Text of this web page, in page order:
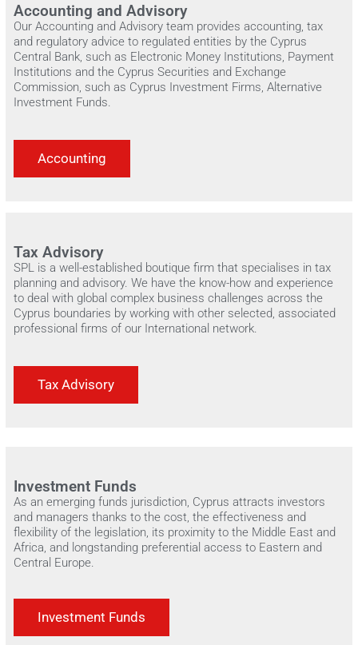
Accounting and Advisory
Our Accounting and Advisory team provides accounting, tax
and regulatory advice to regulated entities by the Cyprus
Central Bank, such as Electronic Money Institutions, Payment
Institutions and the Cyprus Securities and Exchange
Commission, such as Cyprus Investment Firms, Alternative
Investment Funds.
Accounting
Tax Advisory
SPL is a well-established boutique firm that specialises in tax
planning and advisory. We have the know-how and experience
to deal with global complex business challenges across the
Cyprus boundaries by working with other selected, associated
professional firms of our International network.
Tax Advisory
Investment Funds
As an emerging funds jurisdiction, Cyprus attracts investors
and managers thanks to the cost, the effectiveness and
flexibility of the legislation, its proximity to the Middle East and
Africa, and longstanding preferential access to Eastern and
Central Europe.
Investment Funds